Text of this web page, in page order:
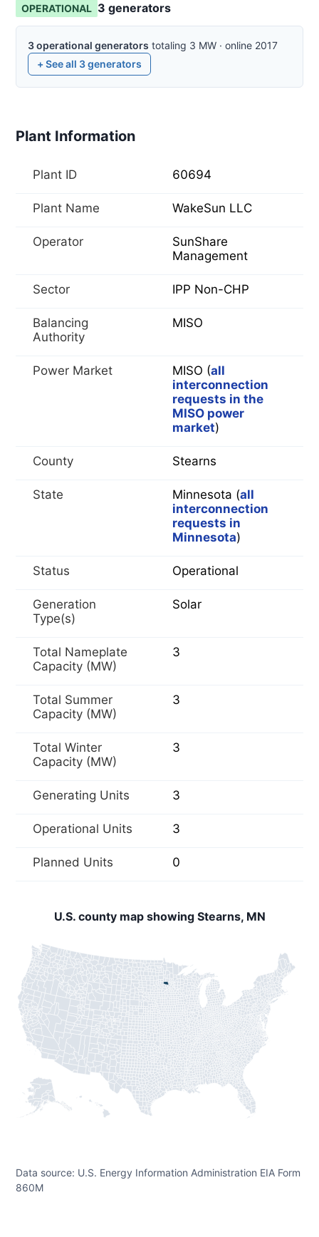
OPERATIONAL 3 generators
3operational generators totaling 3 MW · online 2017
+ See all 3generators
Plant Information
Plant ID 60694
Plant Name WakeSun LLC
Operator
SunShare
Management
Sector IPP Non-CHP
Balancing
Authority
MISO
Power Market MISO (all
interconnection
requests in the
MISO power
market)
County Stearns
State Minnesota (all
interconnection
requests in
Minnesota)
Status Operational
Generation
Type(s)
Solar
Total Nameplate
Capacity (MW)
3
Total Summer
Capacity (MW)
3
Total Winter
Capacity (MW)
3
Generating Units 3
Operational Units 3
Planned Units 0
U.S. county map showing Stearns, MN
Data source: U.S. Energy Information Administration EIA Form
860M